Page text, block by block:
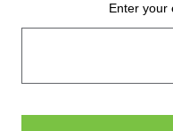
Enter your